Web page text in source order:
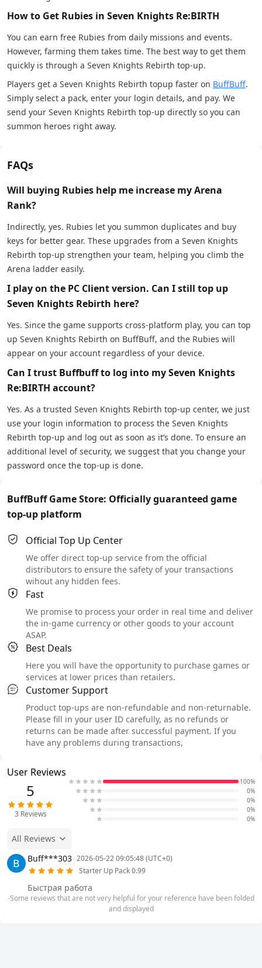
How to Get Rubies in Seven Knights Re:BIRTH
You can earn free Rubies from daily missions and events.
However, farming them takes time. The best way to get them
quickly is through a Seven Knights Rebirth top-up.
Players get a Seven Knights Rebirth topup faster on BuffBuff.
Simply select a pack, enter your login details, and pay. We
send your Seven Knights Rebirth top-up directly so you can
summon heroes right away.
FAQs
Will buying Rubies help me increase my Arena
Rank?
Indirectly, yes. Rubies let you summon duplicates and buy
keys for better gear. These upgrades from a Seven Knights
Rebirth top-up strengthen your team, helping you climb the
Arena ladder easily.
I play on the PC Client version. Can I still top up
Seven Knights Rebirth here?
Yes. Since the game supports cross-platform play, you can top
up Seven Knights Rebirth on BuffBuff, and the Rubies will
appear on your account regardless of your device.
Can I trust Buffbuff to log into my Seven Knights
Re:BIRTH account?
Yes. As a trusted Seven Knights Rebirth top-up center, we just
use your login information to process the Seven Knights
Rebirth top-up and log out as soon as it’s done. To ensure an
additional level of security, we suggest that you change your
password once the top-up is done.
BuffBuff Game Store: Officially guaranteed game
top-up platform
Official Top Up Center
We offer direct top-up service from the official
distributors to ensure the safety of your transactions
wihout any hidden fees.
Fast
We promise to process your order in real time and deliver
the in-game currency or other goods to your account
ASAP.
Best Deals
Here you will have the opportunity to purchase games or
services at lower prices than retailers.
Customer Support
Product top-ups are non-refundable and non-returnable.
Please fill in your user ID carefully, as no refunds or
returns can be made after successful payment. If you
have any problems during transactions,
User Reviews
5
3 Reviews
100%
0%
0%
0%
0%
All Reviews
Buff***303 2026-05-22 09:05:48 (UTC+0)
Starter Up Pack 0.99
Быстрая работа
-Some reviews that are not very helpful for your reference have been folded
and displayed